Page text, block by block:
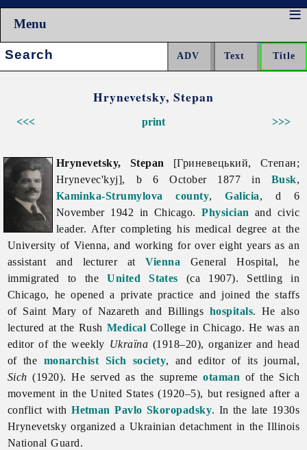
Menu
Search:
Hrynevetsky, Stepan
<<< >>>
print
Hrynevetsky, Stepan [Гриневецький, Степан;
Hrynevec'kyj], b 6 October 1877 in Busk,
Kaminka-Strumylova
county,Galicia, d 6
November 1942 in Chicago.Physician and civic
leader. After completing his medical degree at the
University of Vienna, and working for over eight years as an
assistant and lecturer atVienna General Hospital, he
immigrated to theUnited States (ca 1907). Settling in
Chicago, he opened a private practice and joined the staffs
of Saint Mary of Nazareth and Billings hospitals. He also
lectured at the Rush Medical College in Chicago. He was an
editor of the weekly Ukraïna (1918–20), organizer and head
of the monarchist Sich society, and editor of its journal,
Sich (1920). He served as the supremeotaman of the Sich
movement in the United States (1920–5), but resigned after a
conflict withHetman Pavlo Skoropadsky. In the late 1930s
Hrynevetsky organized a Ukrainian detachment in the Illinois
National Guard.